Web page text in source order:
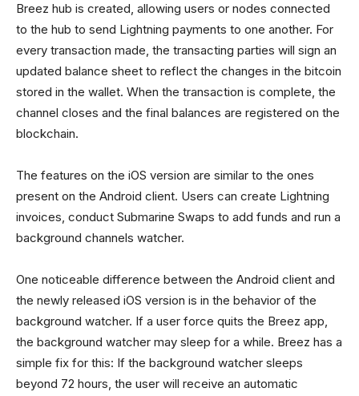
Breez hub is created, allowing users or nodes connected
to the hub to send Lightning payments to one another. For
every transaction made, the transacting parties will sign an
updated balance sheet to reflect the changes in the bitcoin
stored in the wallet. When the transaction is complete, the
channel closes and the final balances are registered on the
blockchain.
The features on the iOS version are similar to the ones
present on the Android client. Users can create Lightning
invoices, conduct Submarine Swaps to add funds and run a
background channels watcher.
One noticeable difference between the Android client and
the newly released iOS version is in the behavior of the
background watcher. If a user force quits the Breez app,
the background watcher may sleep for a while. Breez has a
simple fix for this: If the background watcher sleeps
beyond 72 hours, the user will receive an automatic